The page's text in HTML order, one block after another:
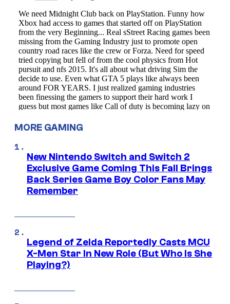
MORE GAMING
New Nintendo Switch and Switch 2
Exclusive Game Coming This Fall Brings
Back Series Game Boy Color Fans May
Remember
Legend of Zelda Reportedly Casts MCU
X-Men Star In New Role (But Who Is She
Playing?)